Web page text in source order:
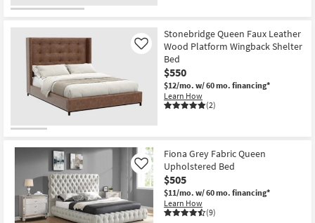
Stonebridge Queen Faux Leather
Wood Platform Wingback Shelter
Bed
$550
$12/mo. w/ 60 mo. financing*
Learn How
(2)
Like
Fiona Grey Fabric Queen
Upholstered Bed
$505
$11/mo. w/ 60 mo. financing*
Learn How
(9)
Like